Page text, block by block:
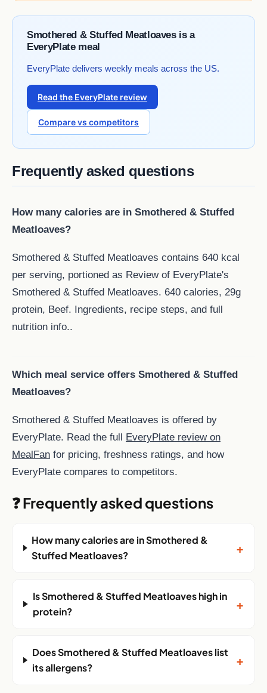
Smothered & Stuffed Meatloaves is a
EveryPlate meal
EveryPlate delivers weekly meals across the US.
Read the EveryPlate review
Compare vs competitors
Frequently asked questions
How many calories are in Smothered & Stuffed
Meatloaves?
Smothered & Stuffed Meatloaves contains 640 kcal
per serving, portioned as Review of EveryPlate's
Smothered & Stuffed Meatloaves. 640 calories, 29g
protein, Beef. Ingredients, recipe steps, and full
nutrition info..
Which meal service offers Smothered & Stuffed
Meatloaves?
Smothered & Stuffed Meatloaves is offered by
EveryPlate. Read the full EveryPlate review on
MealFan for pricing, freshness ratings, and how
EveryPlate compares to competitors.
❓ Frequently asked questions
How many calories are in Smothered &
Stuffed Meatloaves?
+
Is Smothered & Stuffed Meatloaves high in
protein?
+
Does Smothered & Stuffed Meatloaves list
its allergens?
+